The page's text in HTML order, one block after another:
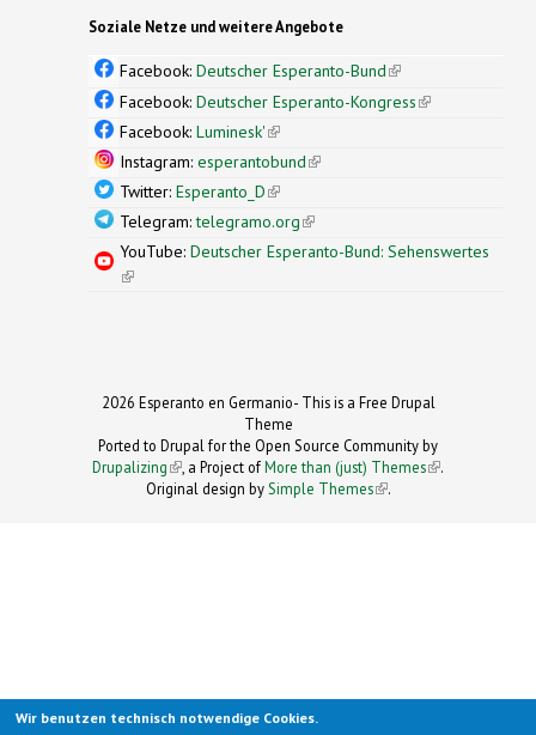
Soziale Netze und weitere Angebote
Facebook: Deutscher Esperanto-Bund(link is
external)
Facebook: Deutscher Esperanto-Kongress(link is
Facebook: Luminesk'(link is external)
Instagram: esperantobund(link is external)
Twitter: Esperanto_D(link is external)
Telegram:telegramo.org(link is external)
YouTube: Deutscher Esperanto-Bund: Sehenswertes
(link is external)
2026 Esperanto en Germanio- This is a Free Drupal
Theme
Ported to Drupal for the Open Source Community by
Drupalizing(link is external)
, a Project ofMore than (just) Themes (link is
.
Original design by Simple Themes
(link is
.
Wir benutzen technisch notwendige Cookies.